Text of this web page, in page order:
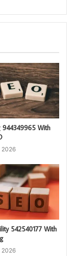
944349965 With
2026
542540177 With
2026